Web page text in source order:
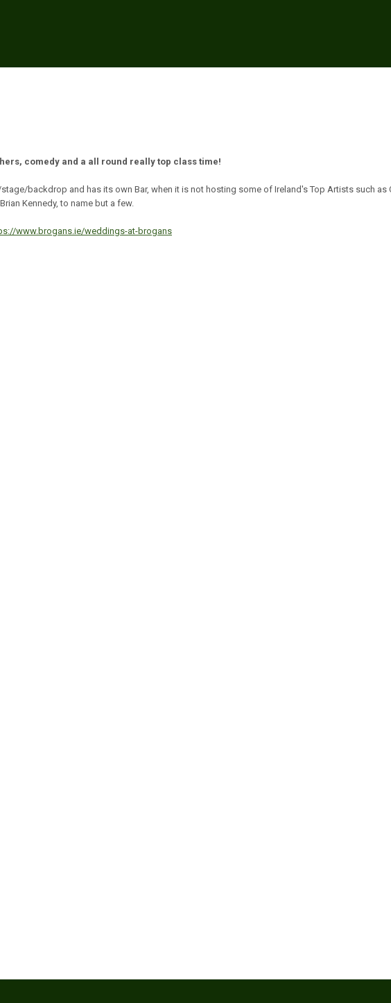
comedy and a all round really top class time!
backdrop and has its own Bar, when it is not hosting some of Ireland's Top Artists such as
Kennedy, to name but a few.
www.brogans.ie/weddings-at-brogans